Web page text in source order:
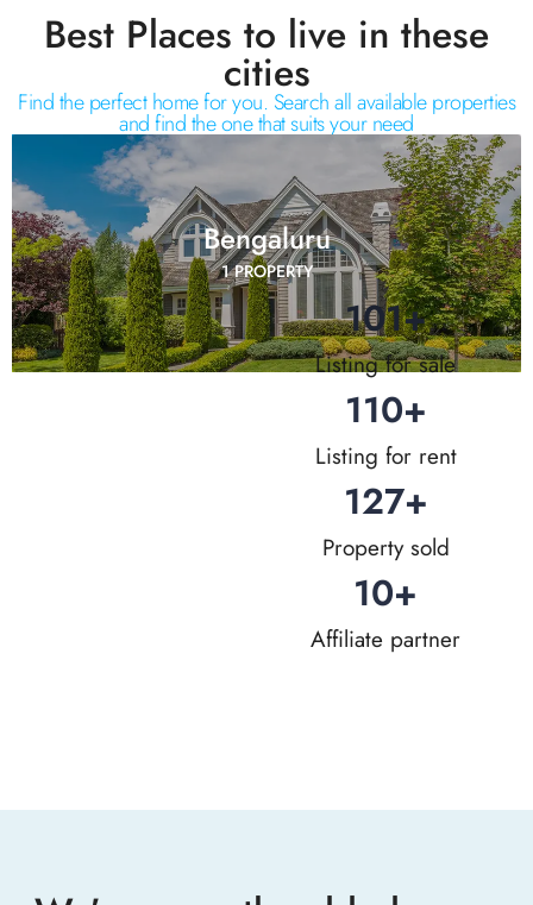
Best Places to live in these
cities
Find the perfect home for you. Search all available properties
and find the one that suits your need
Bengaluru
1 PROPERTY
Listing for sale
101+
Listing for rent
110+
Property sold
127+
Affiliate partner
10+